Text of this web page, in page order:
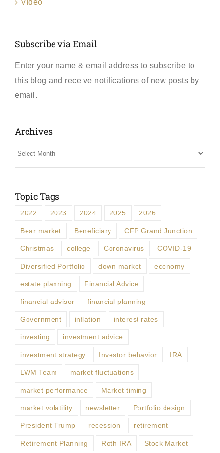
Video
Subscribe via Email
Enter your name & email address to subscribe to
this blog and receive notifications of new posts by
email.
Archives
Topic Tags
2022 2023 2024 2025 2026
Bear market Beneficiary CFP Grand Junction
Christmas college Coronavirus COVID-19
Diversified Portfolio down market economy
estate planning Financial Advice
financial advisor financial planning
Government inflation interest rates
investing investment advice
investment strategy Investor behavior IRA
LWM Team market fluctuations
market performance Market timing
market volatility newsletter Portfolio design
President Trump recession retirement
Retirement Planning Roth IRA Stock Market